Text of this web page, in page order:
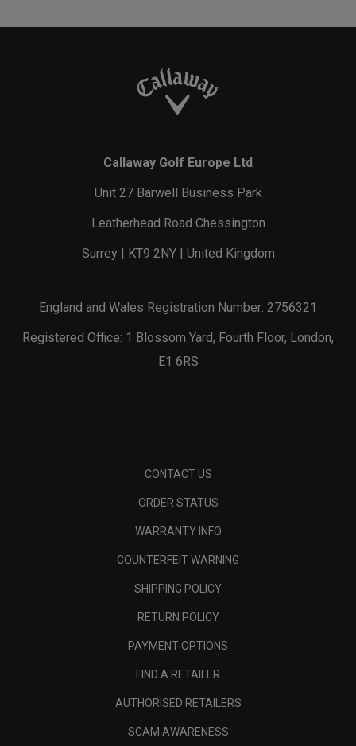
Callaway Golf Europe Ltd
Unit 27 Barwell Business Park
Leatherhead Road Chessington
Surrey | KT9 2NY | United Kingdom
England and Wales Registration Number: 2756321
Registered Office: 1 Blossom Yard, Fourth Floor, London,
E1 6RS
CONTACT US
ORDER STATUS
WARRANTY INFO
COUNTERFEIT WARNING
SHIPPING POLICY
RETURN POLICY
PAYMENT OPTIONS
FIND A RETAILER
AUTHORISED RETAILERS
SCAM AWARENESS